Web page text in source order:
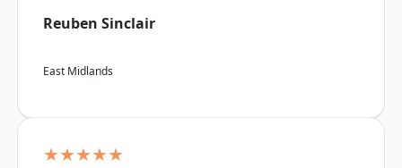
Reuben Sinclair
East Midlands
★★★★★